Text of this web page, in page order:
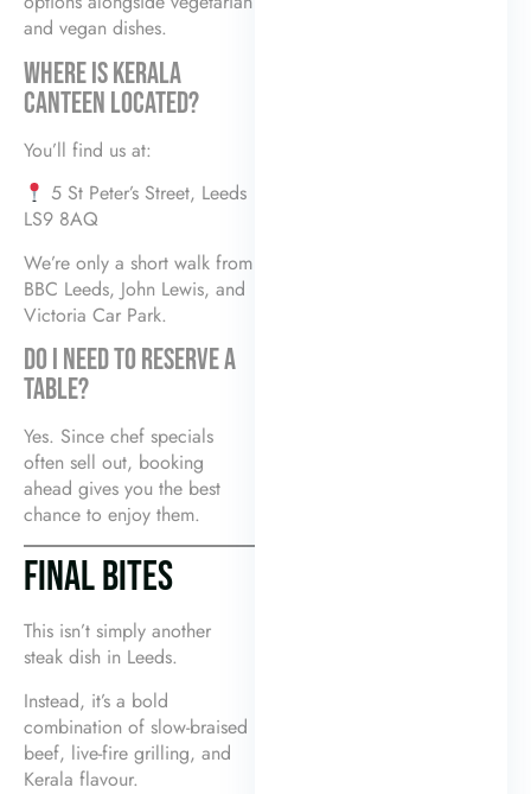
and vegan dishes.
WHERE IS KERALA
CANTEEN LOCATED?
You’ll find us at:
5 St Peter’s Street, Leeds
LS9 8AQ
We’re only a short walk from
BBC Leeds, John Lewis, and
Victoria Car Park.
DO I NEED TO RESERVE A
TABLE?
Yes. Since chef specials
often sell out, booking
ahead gives you the best
chance to enjoy them.
FINAL BITES
This isn’t simply another
steak dish in Leeds.
Instead, it’s a bold
combination of slow-braised
beef, live-fire grilling, and
Kerala flavour.